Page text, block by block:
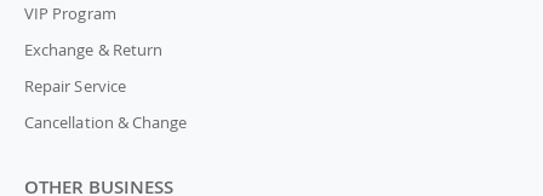
VIP Program
Exchange & Return
Repair Service
Cancellation & Change
OTHER BUSINESS